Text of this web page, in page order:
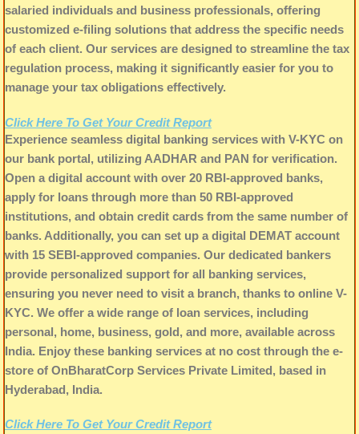
salaried individuals and business professionals, offering
customized e-filing solutions that address the specific needs
of each client. Our services are designed to streamline the tax
regulation process, making it significantly easier for you to
manage your tax obligations effectively.
Click Here To Get Your Credit Report
Experience seamless digital banking services with V-KYC on
our bank portal, utilizing AADHAR and PAN for verification.
Open a digital account with over 20 RBI-approved banks,
apply for loans through more than 50 RBI-approved
institutions, and obtain credit cards from the same number of
banks. Additionally, you can set up a digital DEMAT account
with 15 SEBI-approved companies. Our dedicated bankers
provide personalized support for all banking services,
ensuring you never need to visit a branch, thanks to online V-
KYC. We offer a wide range of loan services, including
personal, home, business, gold, and more, available across
India. Enjoy these banking services at no cost through the e-
store of OnBharatCorp Services Private Limited, based in
Hyderabad, India.
Click Here To Get Your Credit Report